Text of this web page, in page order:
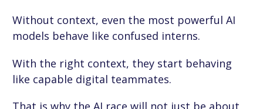
Without context, even the most powerful AI
models behave like confused interns.
With the right context, they start behaving
like capable digital teammates.